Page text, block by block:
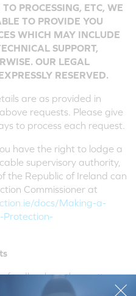
PROCESSING, ETC, WE
TO PROVIDE YOU
WHICH MAY INCLUDE
SUPPORT,
OUR LEGAL
RESERVED.
are as provided in
requests. Please give
to process each request.
have the right to lodge a
supervisory authority,
the Republic of Ireland can
Commissioner at
docs/Making-a-
feedback on the matters
please drop us a line at the